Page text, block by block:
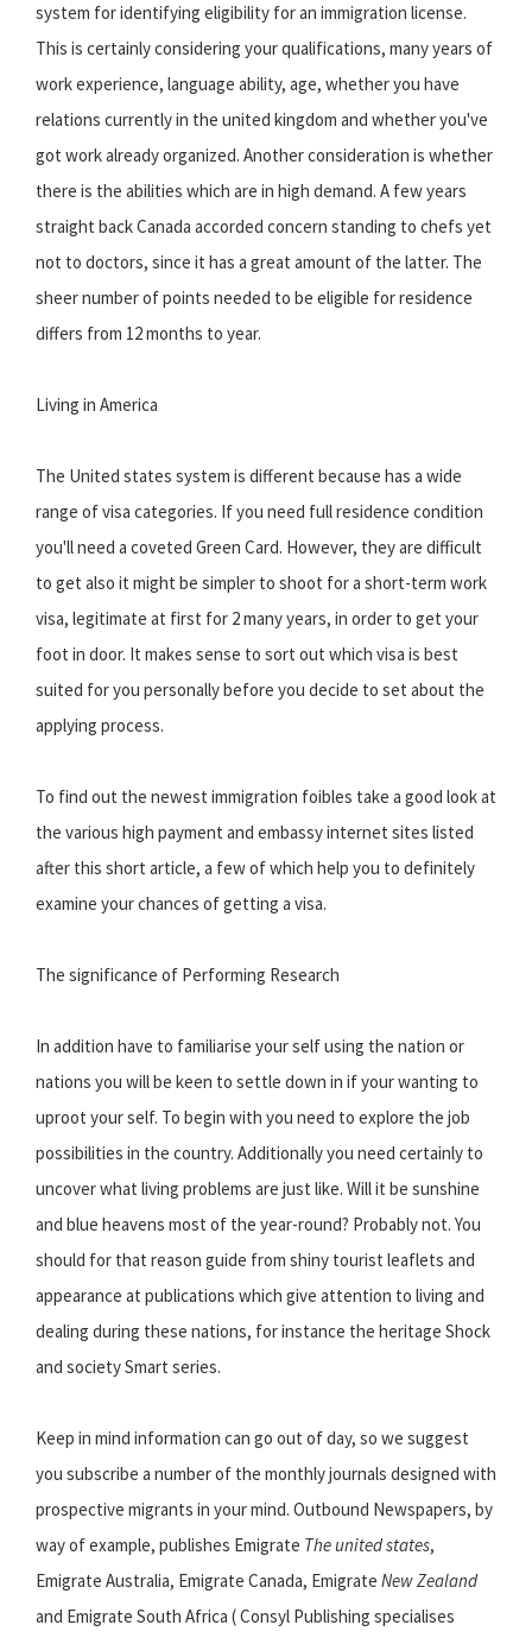
system for identifying eligibility for an immigration license.
This is certainly considering your qualifications, many years of
work experience, language ability, age, whether you have
relations currently in the united kingdom and whether you've
got work already organized. Another consideration is whether
there is the abilities which are in high demand. A few years
straight back Canada accorded concern standing to chefs yet
not to doctors, since it has a great amount of the latter. The
sheer number of points needed to be eligible for residence
differs from 12 months to year.
Living in America
The United states system is different because has a wide
range of visa categories. If you need full residence condition
you'll need a coveted Green Card. However, they are difficult
to get also it might be simpler to shoot for a short-term work
visa, legitimate at first for 2 many years, in order to get your
foot in door. It makes sense to sort out which visa is best
suited for you personally before you decide to set about the
applying process.
To find out the newest immigration foibles take a good look at
the various high payment and embassy internet sites listed
after this short article, a few of which help you to definitely
examine your chances of getting a visa.
The significance of Performing Research
In addition have to familiarise your self using the nation or
nations you will be keen to settle down in if your wanting to
uproot your self. To begin with you need to explore the job
possibilities in the country. Additionally you need certainly to
uncover what living problems are just like. Will it be sunshine
and blue heavens most of the year-round? Probably not. You
should for that reason guide from shiny tourist leaflets and
appearance at publications which give attention to living and
dealing during these nations, for instance the heritage Shock
and society Smart series.
Keep in mind information can go out of day, so we suggest
you subscribe a number of the monthly journals designed with
prospective migrants in your mind. Outbound Newspapers, by
way of example, publishes Emigrate The united states,
Emigrate Australia, Emigrate Canada, Emigrate New Zealand
and Emigrate South Africa ( Consyl Publishing specialises